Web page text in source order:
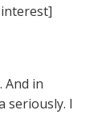
And in
seriously. I